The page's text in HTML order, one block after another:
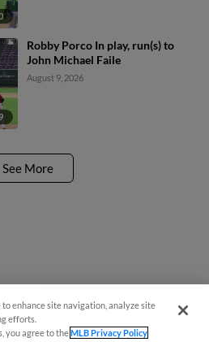
Robby Porco In play, run(s) to
John Michael Faile
August 9, 2026
See More
Easy Search and Purchase!
enhance site navigation, analyze site
efforts.
you agree to theMLB Privacy Policy